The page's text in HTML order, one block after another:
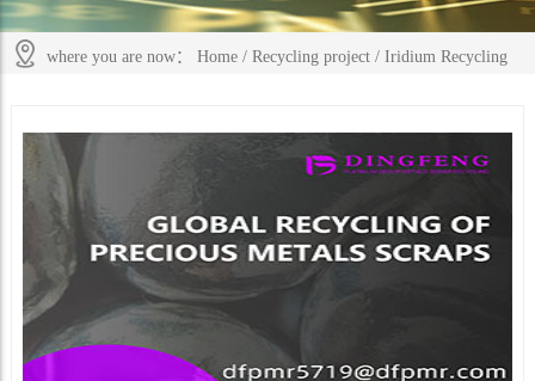
where you are now： Home/ Recycling project/ Iridium Recycling